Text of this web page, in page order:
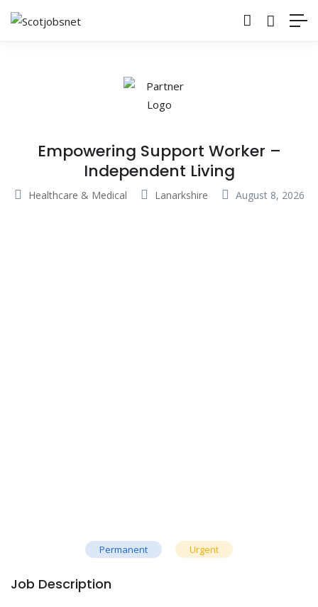
Empowering Support Worker –
Independent Living
Healthcare & Medical Lanarkshire August 8, 2026
Permanent Urgent
Job Description